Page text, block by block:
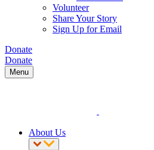
Volunteer
Share Your Story
Sign Up for Email
Donate
Donate
Menu
About Us